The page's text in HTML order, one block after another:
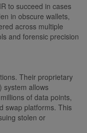
to succeed in cases
in obscure wallets,
across multiple
and forensic precision
Their proprietary
system allows
of data points,
swap platforms. This
stolen or